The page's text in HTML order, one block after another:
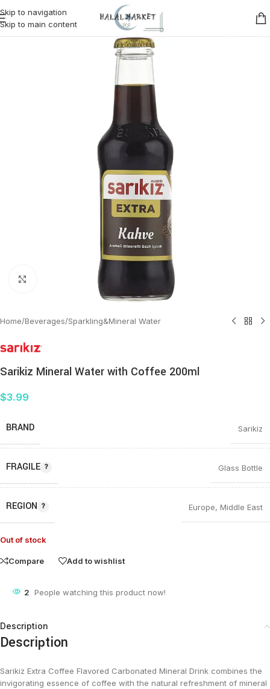
Skip to navigation
Skip to main content
Home/Beverages/Sparkling&Mineral Water
Sarikiz Mineral Water with Coffee 200ml
$3.99
BRAND Sarikiz
FRAGILE Glass Bottle
REGION Europe, Middle East
Out of stock
Compare Add to wishlist
2 People watching this product now!
Description
Description
Sarikiz Extra Coffee Flavored Carbonated Mineral Drink combines the
invigorating essence of coffee with the natural refreshment of mineral